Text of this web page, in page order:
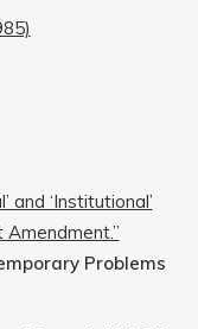
and ‘Institutional’
Problems